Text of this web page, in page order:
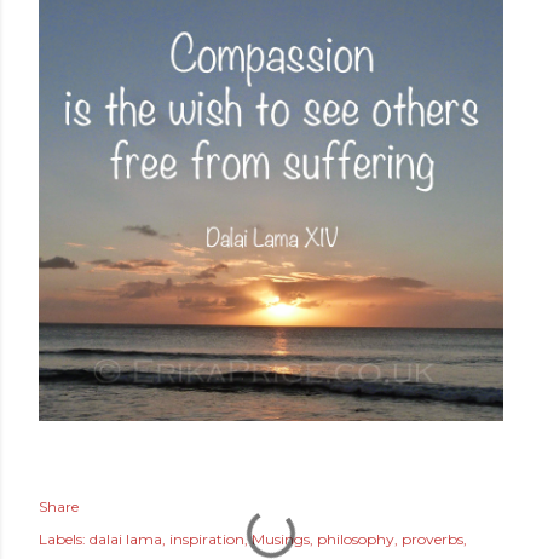
Share
Labels: dalai lama inspiration Musings philosophy proverbs